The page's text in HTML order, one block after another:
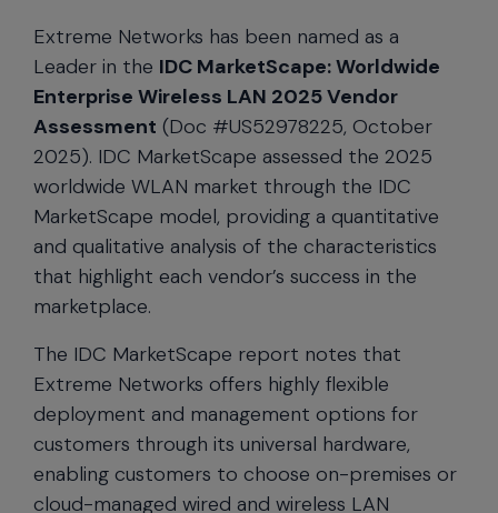
Extreme Networks has been named as a
Leader in the IDC MarketScape: Worldwide
Enterprise Wireless LAN 2025 Vendor
Assessment (Doc #US52978225, October
2025). IDC MarketScape assessed the 2025
worldwide WLAN market through the IDC
MarketScape model, providing a quantitative
and qualitative analysis of the characteristics
that highlight each vendor’s success in the
marketplace.
The IDC MarketScape report notes that
Extreme Networks offers highly flexible
deployment and management options for
customers through its universal hardware,
enabling customers to choose on-premises or
cloud-managed wired and wireless LAN